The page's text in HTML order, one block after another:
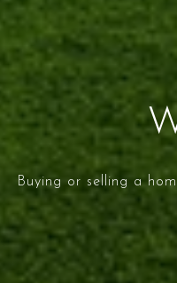
Buying or selling a